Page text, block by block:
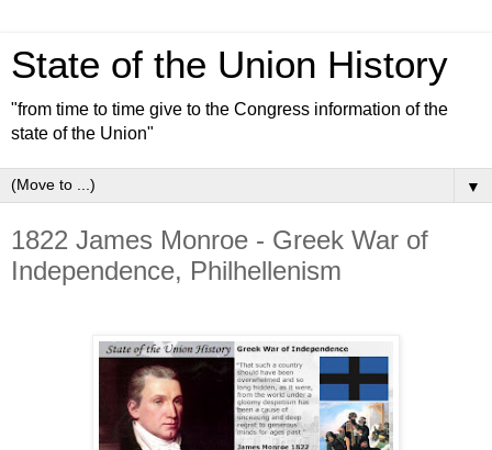
State of the Union History
"from time to time give to the Congress information of the
state of the Union"
▼
1822 James Monroe - Greek War of
Independence, Philhellenism